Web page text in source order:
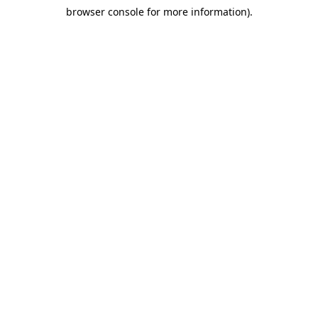
browser console for more information).